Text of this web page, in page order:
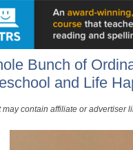
Bunch of
and Life
may contain affiliate or advertiser